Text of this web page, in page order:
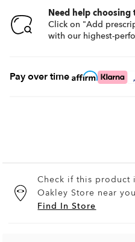
Need help choosing
Click on "Add
with our highest-
Pay over time
Check if this product
Oakley Store near you
Find In Store